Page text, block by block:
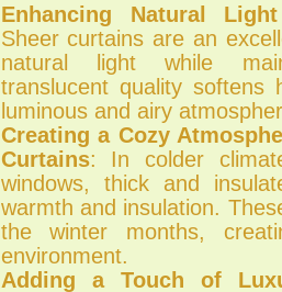
Enhancing Natural
Sheer curtains are an
natural light while
translucent quality softens
luminous and airy
Creating a Cozy
Curtains: In colder
windows, thick and
warmth and insulation.
the winter months,
environment.
Adding a Touch of